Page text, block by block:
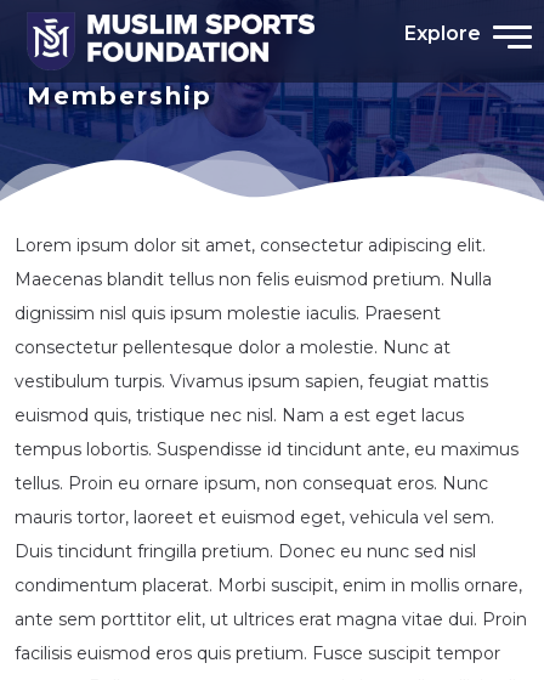
Explore
Membership
Lorem ipsum dolor sit amet, consectetur adipiscing elit.
Maecenas blandit tellus non felis euismod pretium. Nulla
dignissim nisl quis ipsum molestie iaculis. Praesent
consectetur pellentesque dolor a molestie. Nunc at
vestibulum turpis. Vivamus ipsum sapien, feugiat mattis
euismod quis, tristique nec nisl. Nam a est eget lacus
tempus lobortis. Suspendisse id tincidunt ante, eu maximus
tellus. Proin eu ornare ipsum, non consequat eros. Nunc
mauris tortor, laoreet et euismod eget, vehicula vel sem.
Duis tincidunt fringilla pretium. Donec eu nunc sed nisl
condimentum placerat. Morbi suscipit, enim in mollis ornare,
ante sem porttitor elit, ut ultrices erat magna vitae dui. Proin
facilisis euismod eros quis pretium. Fusce suscipit tempor